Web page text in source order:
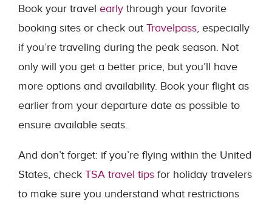
Book your travel early through your favorite
booking sites or check out Travelpass, especially
if you’re traveling during the peak season. Not
only will you get a better price, but you’ll have
more options and availability. Book your flight as
earlier from your departure date as possible to
ensure available seats.
And don’t forget: if you’re flying within the United
States, check TSA travel tips for holiday travelers
to make sure you understand what restrictions